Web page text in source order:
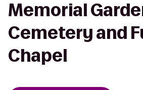
Memorial
Cemetery and
Chapel